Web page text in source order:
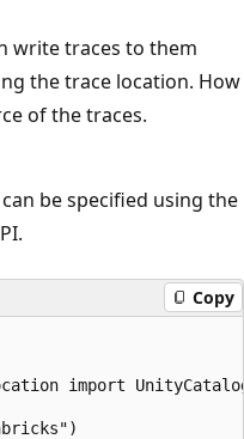
write traces to them
the trace location. How
of the traces.
be specified using the
Copy
import